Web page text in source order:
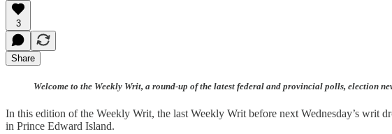
3
Share
Welcome to the Weekly Writ, a round-up of the latest federal and provincial polls, election
In this edition of the Weekly Writ, the last Weekly Writ before next Wednesday’s writ
in Prince Edward Island.